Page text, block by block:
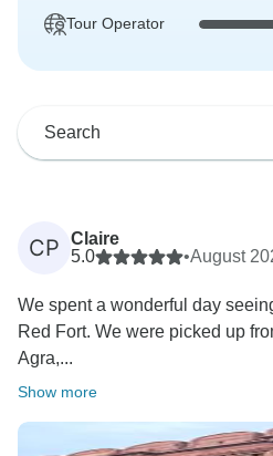
Tour Operator
CP
Claire
5.0
•August
We spent a wonderful day
Red Fort. We were picked up
Agra,...
Show more